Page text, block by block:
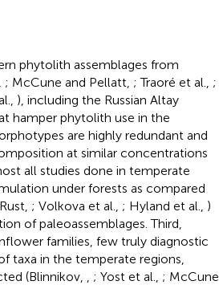
phytolith assemblages from
; McCune and Pellatt, ; Traoré et al., ;
), including the Russian Altay
hamper phytolith use in the
are highly redundant and
at similar concentrations
all studies done in temperate
under forests as compared
; Volkova et al., ; Hyland et al., )
of paleoassemblages. Third,
families, few truly diagnostic
taxa in the temperate regions,
(Blinnikov,
; Yost et al., ; McCune